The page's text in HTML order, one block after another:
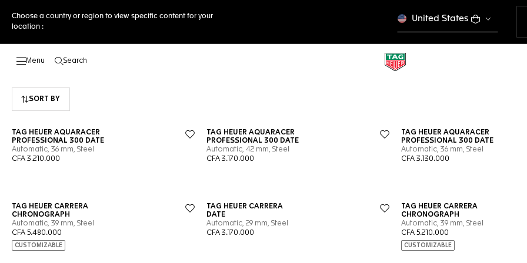
Choose a country or region to view specific content for your
location :
United States
Search